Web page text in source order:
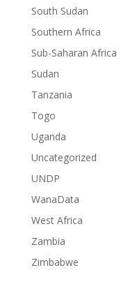
South Sudan
Southern Africa
Sub-Saharan Africa
Sudan
Tanzania
Togo
Uganda
Uncategorized
UNDP
WanaData
West Africa
Zambia
Zimbabwe